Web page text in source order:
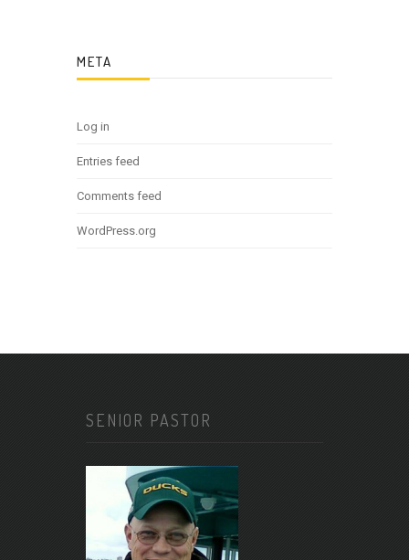
META
Log in
Entries feed
Comments feed
WordPress.org
SENIOR PASTOR